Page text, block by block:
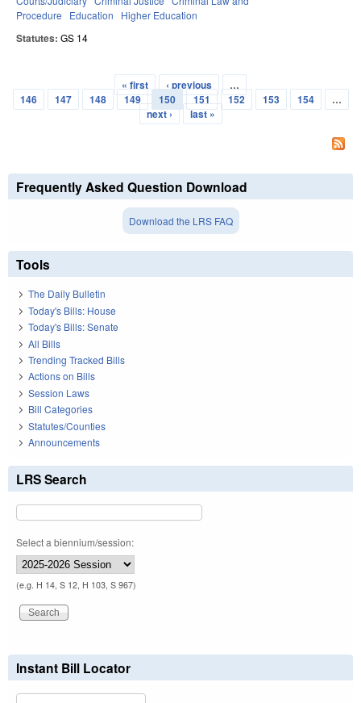
Procedure
Education Higher Education
Statutes: GS 14
Pages
« first ‹ previous
…
146
147 148 149 150 151 152 153 154
…
next ›
last »
Frequently Asked Question Download
Download the LRS FAQ
Tools
The Daily Bulletin
Today's Bills: House
Today's Bills: Senate
All Bills
Trending Tracked Bills
Actions on Bills
Session Laws
Bill Categories
Statutes/Counties
Announcements
LRS Search
Select a biennium/session:
(e.g. H 14, S 12, H 103, S 967)
Instant Bill Locator